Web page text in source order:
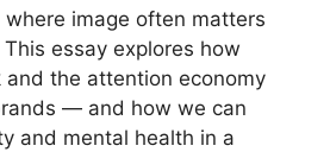
image often matters
essay explores how
and the attention economy
— and how we can
and mental health in a